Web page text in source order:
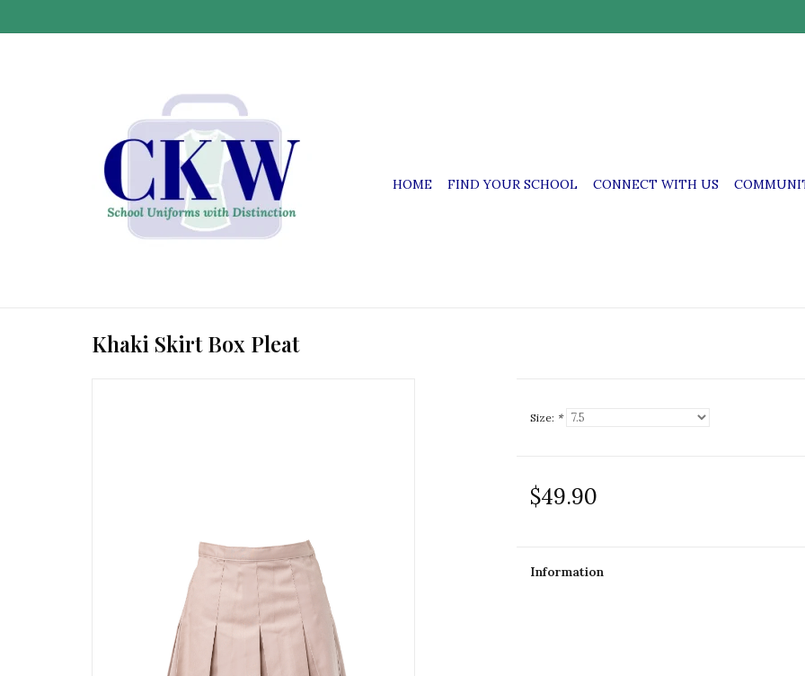
HOME FIND YOUR SCHOOL CONNECT WITH US
Khaki Skirt Box Pleat
Size: *
$49.90
Information